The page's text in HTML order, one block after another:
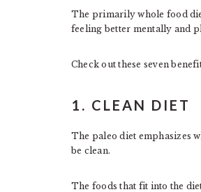
The primarily whole food
feeling better mentally and
Check out these seven
1. CLEAN DIET
The paleo diet emphasizes
be clean.
The foods that fit into the